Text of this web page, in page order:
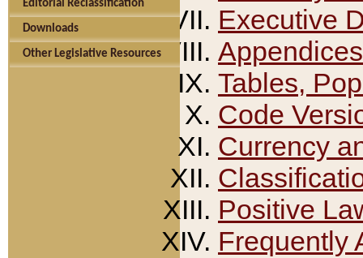
Editorial Reclassification
Downloads
Other Legislative Resources
Executive
Appendices
Tables,
Code
Currency
Positive
Frequently